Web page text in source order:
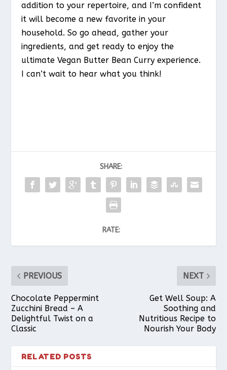
addition to your repertoire, and I’m confident
it will become a new favorite in your
household. So go ahead, gather your
ingredients, and get ready to enjoy the
ultimate Vegan Butter Bean Curry experience.
I can’t wait to hear what you think!
SHARE:
RATE:
PREVIOUS
Chocolate Peppermint
Zucchini Bread – A
Delightful Twist on a
Classic
NEXT
Get Well Soup: A
Soothing and
Nutritious Recipe to
Nourish Your Body
RELATED POSTS